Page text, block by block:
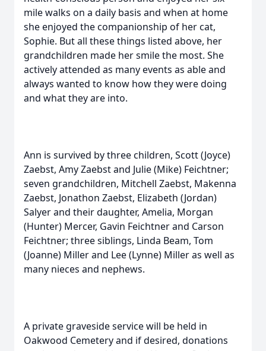
mile walks on a daily basis and when at home
she enjoyed the companionship of her cat,
Sophie. But all these things listed above, her
grandchildren made her smile the most. She
actively attended as many events as able and
always wanted to know how they were doing
and what they are into.
Ann is survived by three children, Scott (Joyce)
Zaebst, Amy Zaebst and Julie (Mike) Feichtner;
seven grandchildren, Mitchell Zaebst, Makenna
Zaebst, Jonathon Zaebst, Elizabeth (Jordan)
Salyer and their daughter, Amelia, Morgan
(Hunter) Mercer, Gavin Feichtner and Carson
Feichtner; three siblings, Linda Beam, Tom
(Joanne) Miller and Lee (Lynne) Miller as well as
many nieces and nephews.
A private graveside service will be held in
Oakwood Cemetery and if desired, donations